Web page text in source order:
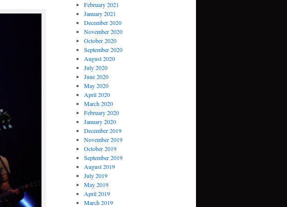
February 2021
January 2021
December 2020
November 2020
October 2020
September 2020
August 2020
July 2020
June 2020
May 2020
April 2020
March 2020
February 2020
January 2020
December 2019
November 2019
October 2019
September 2019
August 2019
July 2019
May 2019
April 2019
March 2019